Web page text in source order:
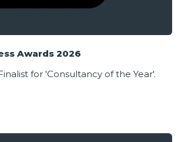
Awards 2026
for 'Consultancy of the Year'.